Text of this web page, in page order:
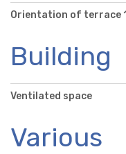
Orientation of terrace 1
Building
Ventilated space
Various